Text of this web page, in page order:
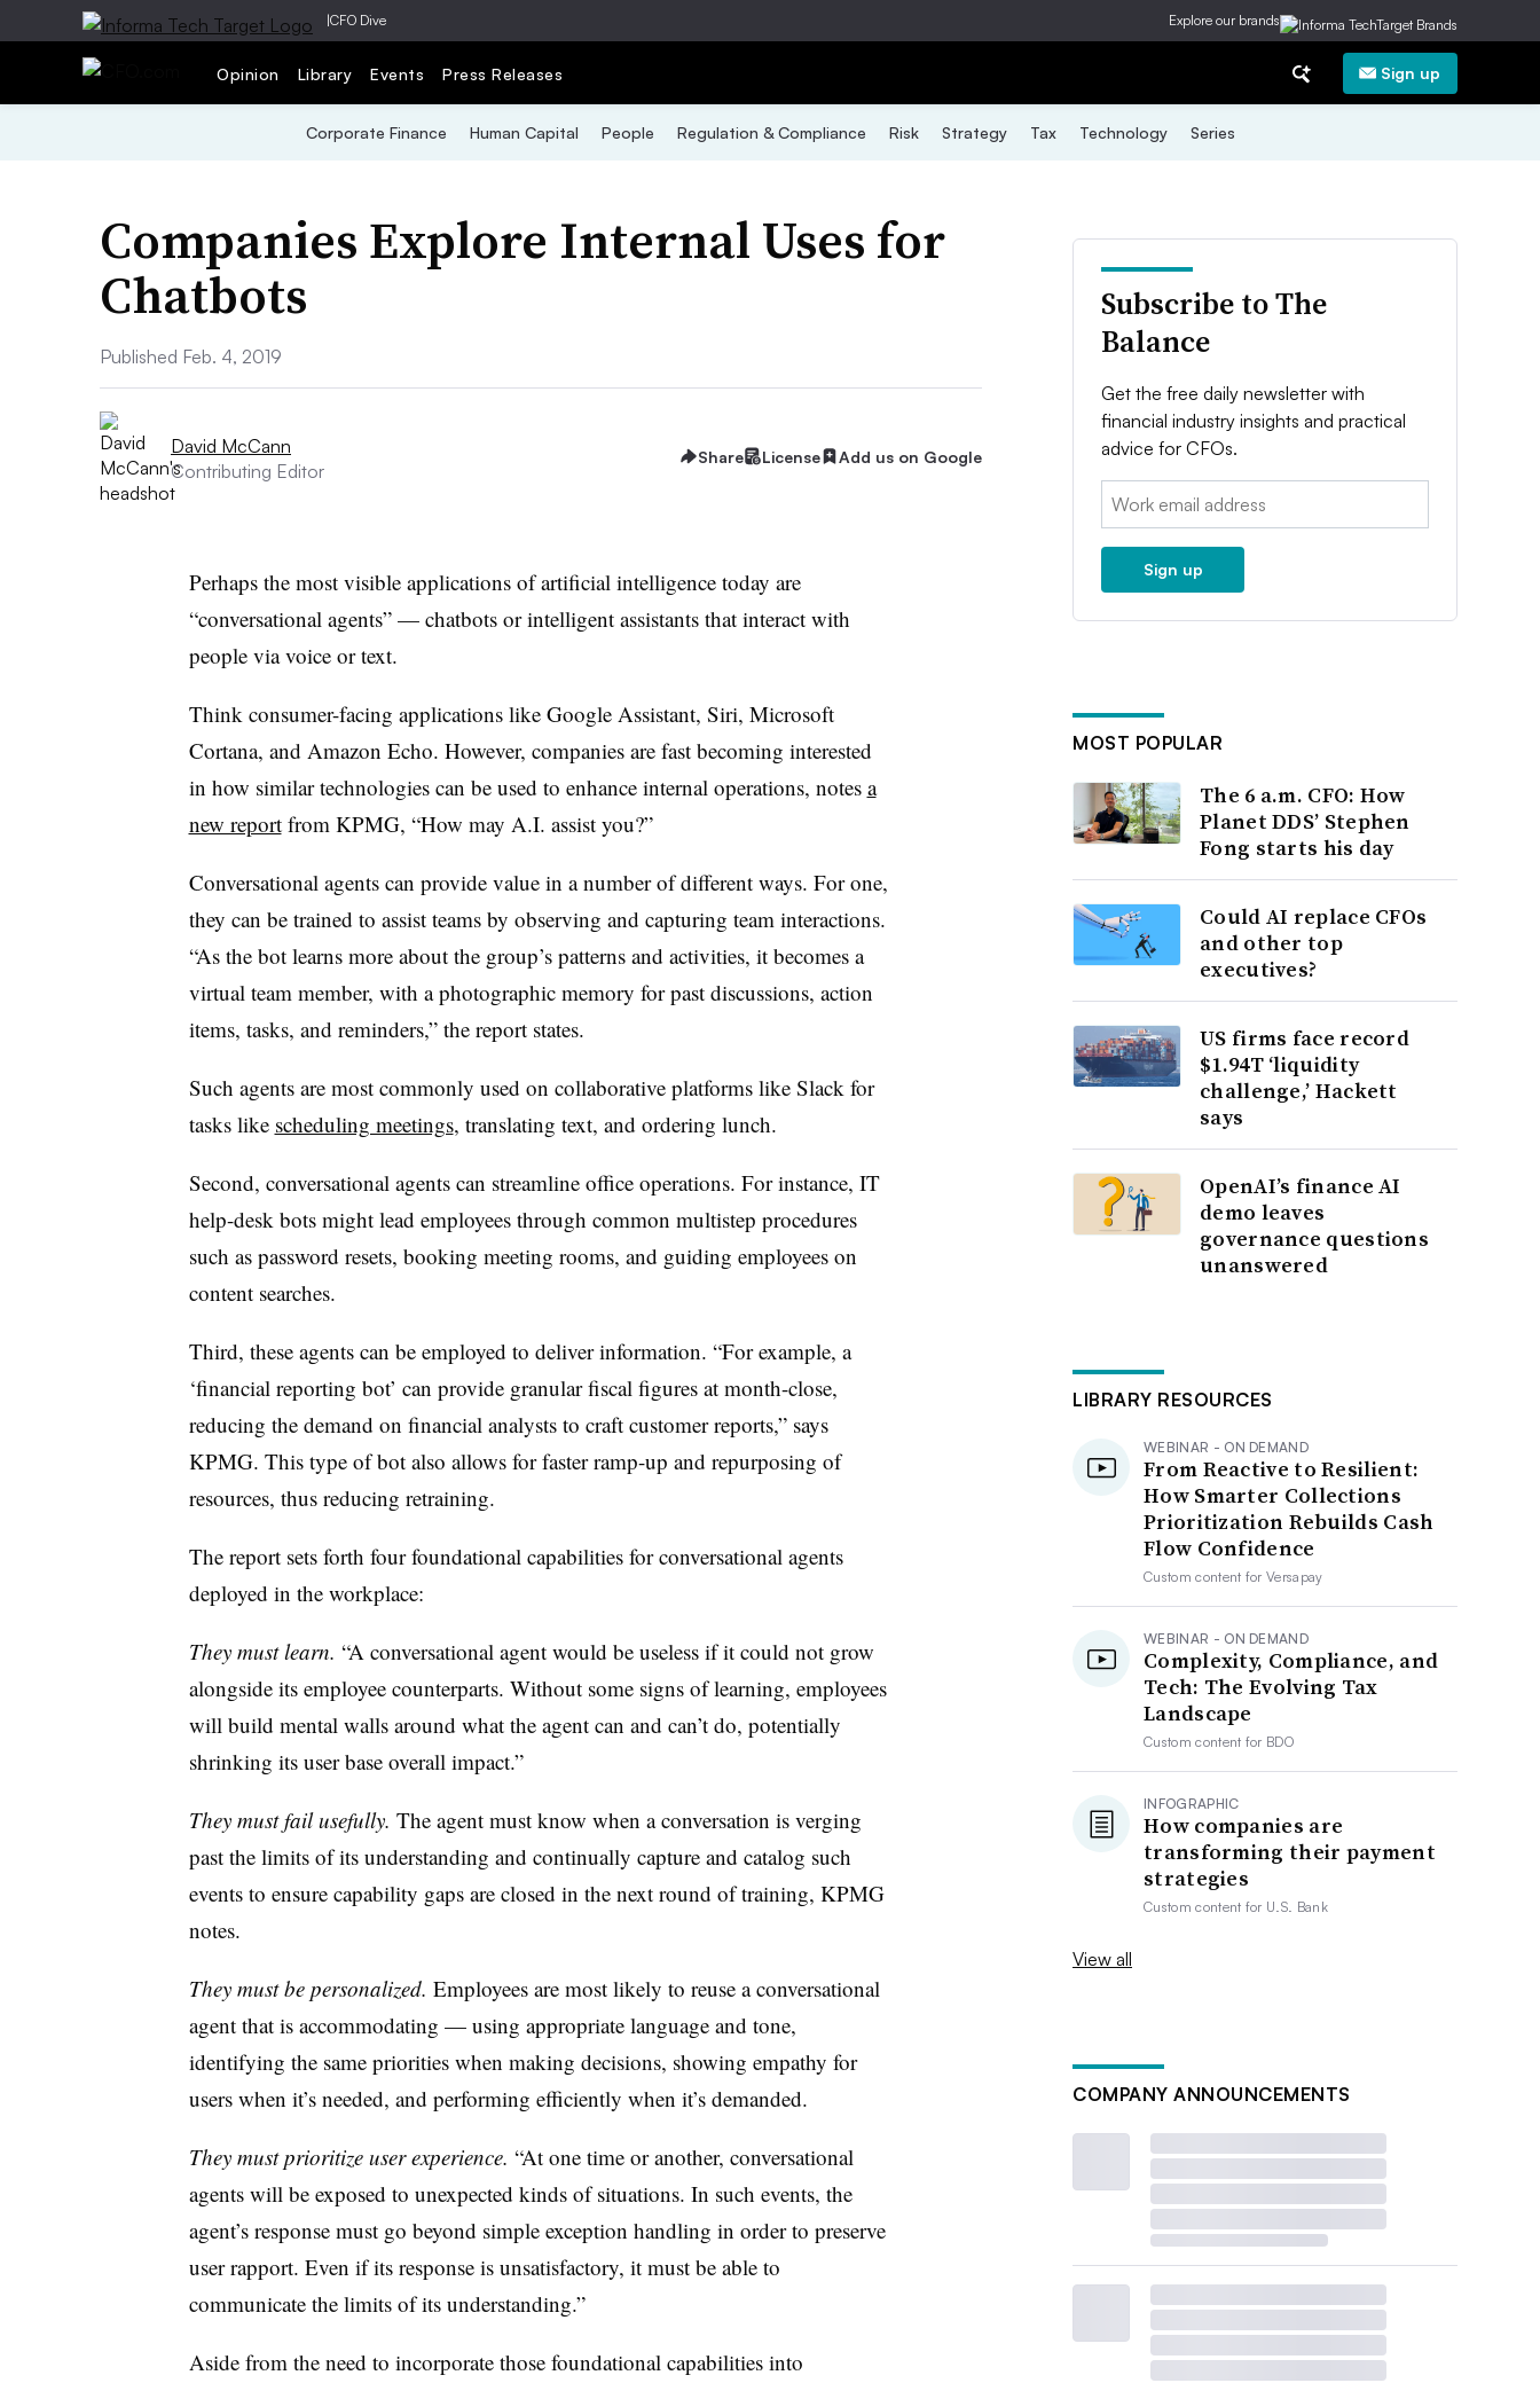
|CFO Dive Explore our brands
Opinion Library Events Press Releases Sign up
Corporate Finance Human Capital People Regulation & Compliance Risk Strategy Tax Technology Series
Companies Explore Internal Uses for
Chatbots
Published Feb. 4, 2019
David McCann
Contributing Editor
Share License Add us on Google
Perhaps the most visible applications of artificial intelligence today are
“conversational agents” — chatbots or intelligent assistants that interact with
people via voice or text.
Think consumer-facing applications like Google Assistant, Siri, Microsoft
Cortana, and Amazon Echo. However, companies are fast becoming interested
in how similar technologies can be used to enhance internal operations, notes a
new reportfrom KPMG, “How may A.I. assist you?”
Conversational agents can provide value in a number of different ways. For one,
they can be trained to assist teams by observing and capturing team interactions.
“As the bot learns more about the group’s patterns and activities, it becomes a
virtual team member, with a photographic memory for past discussions, action
items, tasks, and reminders,” the report states.
Such agents are most commonly used on collaborative platforms like Slack for
tasks like scheduling meetings, translating text, and ordering lunch.
Second, conversational agents can streamline office operations. For instance, IT
help-desk bots might lead employees through common multistep procedures
such as password resets, booking meeting rooms, and guiding employees on
content searches.
Third, these agents can be employed to deliver information. “For example, a
‘financial reporting bot’ can provide granular fiscal figures at month-close,
reducing the demand on financial analysts to craft customer reports,” says
KPMG. This type of bot also allows for faster ramp-up and repurposing of
resources, thus reducing retraining.
The report sets forth four foundational capabilities for conversational agents
deployed in the workplace:
They must learn. “A conversational agent would be useless if it could not grow
alongside its employee counterparts. Without some signs of learning, employees
will build mental walls around what the agent can and can’t do, potentially
shrinking its user base overall impact.”
They must fail usefully. The agent must know when a conversation is verging
past the limits of its understanding and continually capture and catalog such
events to ensure capability gaps are closed in the next round of training, KPMG
notes.
They must be personalized. Employees are most likely to reuse a conversational
agent that is accommodating — using appropriate language and tone,
identifying the same priorities when making decisions, showing empathy for
users when it’s needed, and performing efficiently when it’s demanded.
They must prioritize user experience. “At one time or another, conversational
agents will be exposed to unexpected kinds of situations. In such events, the
agent’s response must go beyond simple exception handling in order to preserve
user rapport. Even if its response is unsatisfactory, it must be able to
communicate the limits of its understanding.”
Aside from the need to incorporate those foundational capabilities into
Subscribe to The
Balance
Get the free daily newsletter with
financial industry insights and practical
advice for CFOs.
Email:
Sign up
MOST POPULAR
The 6 a.m. CFO: How
Planet DDS’ Stephen
Fong starts his day
Could AI replace CFOs
and other top
executives?
US firms face record
$1.94T ‘liquidity
challenge,’ Hackett
says
OpenAI’s finance AI
demo leaves
governance questions
unanswered
LIBRARY RESOURCES
WEBINAR - ON DEMAND
From Reactive to Resilient:
How Smarter Collections
Prioritization Rebuilds Cash
Flow Confidence
Custom content forVersapay
WEBINAR - ON DEMAND
Complexity, Compliance, and
Tech: The Evolving Tax
Landscape
Custom content for BDO
INFOGRAPHIC
How companies are
transforming their payment
strategies
Custom content for U.S. Bank
View all
COMPANY ANNOUNCEMENTS